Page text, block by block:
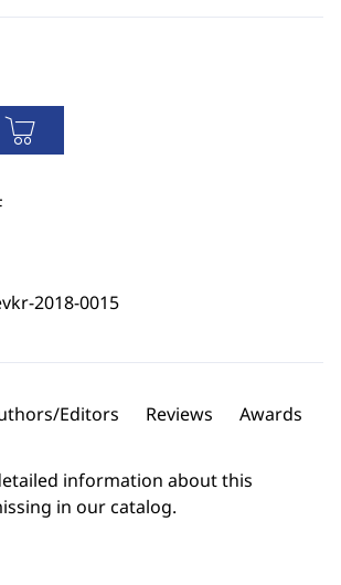
2018-0015
Editors Reviews Awards
information about this
in our catalog.